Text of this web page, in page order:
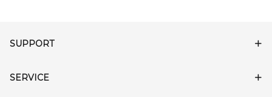
SUPPORT
SERVICE